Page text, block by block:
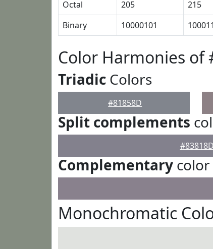
Octal
205 215
Binary
10000101
Color Harmonies of
Triadic Colors
#81858D
Split complements
#83818D
Complementary color
Monochromatic